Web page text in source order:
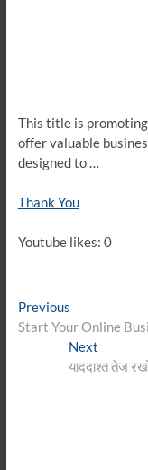
This title is
offer valuable
designed to …
Thank You
Youtube likes: 0
Post
navigation
PreviousPrevious
post:
Start Your Online
Next
post:
याददाश्त तेज